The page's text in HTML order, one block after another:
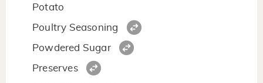
Potato
Poultry Seasoning
Powdered Sugar
Preserves